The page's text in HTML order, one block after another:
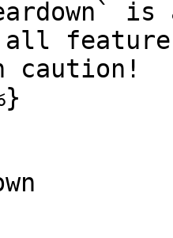
is
all
caution!